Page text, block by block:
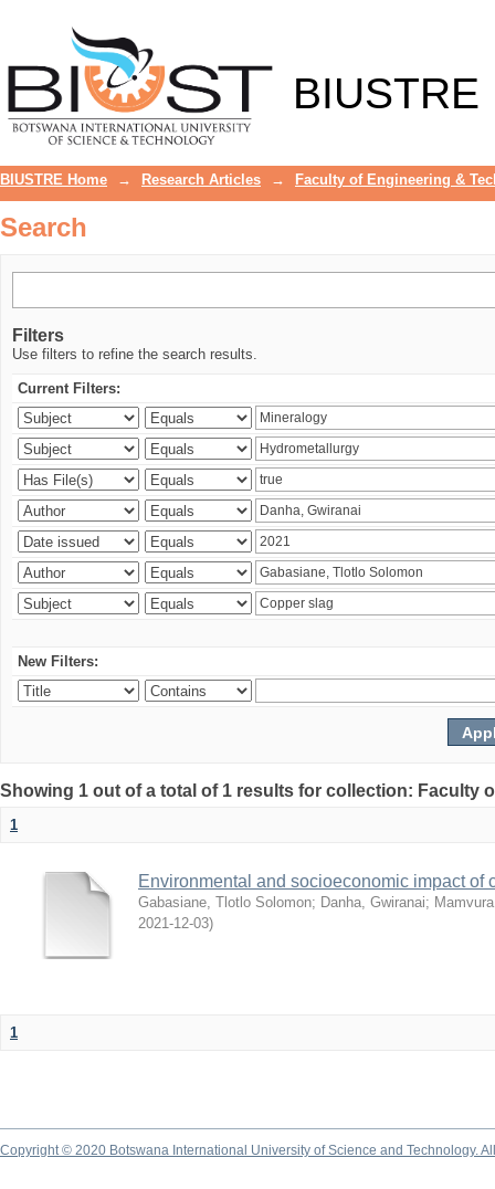
BIUSTRE
BIUSTRE Home → Research Articles → Faculty of Engineering &
Search
Filters
Use filters to refine the search results.
Current Filters:
New Filters:
Showing 1 out of a total of 1 results for collection: Faculty
1
Environmental and socioeconomic impact
Gabasiane, Tlotlo Solomon; Danha, Gwiranai;
2021-12-03)
1
Copyright © 2020 Botswana International University of Science and Technology.